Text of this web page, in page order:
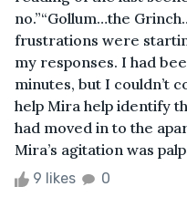
no.”“Gollum…the
frustrations were
my responses. I had
minutes, but I couldn’t
help Mira help identify
had moved in to the
Mira’s agitation was
9 likes 0